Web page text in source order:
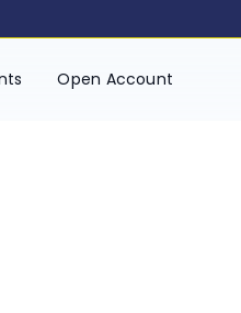
Open Account